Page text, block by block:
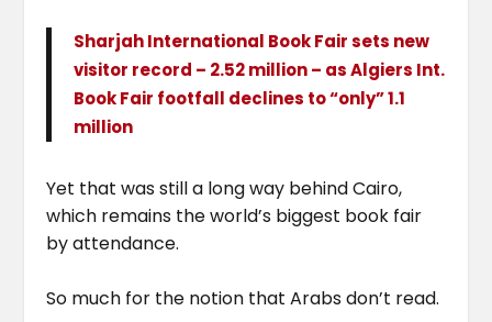
Sharjah International Book Fair sets new
visitor record – 2.52 million – as Algiers Int.
Book Fair footfall declines to “only” 1.1
million
Yet that was still a long way behind Cairo,
which remains the world’s biggest book fair
by attendance.
So much for the notion that Arabs don’t read.